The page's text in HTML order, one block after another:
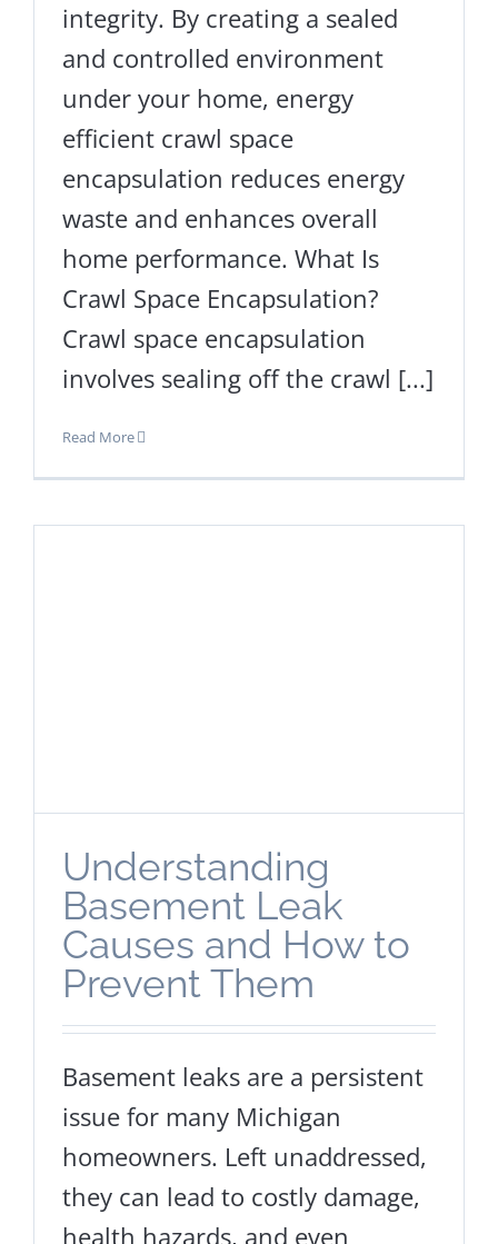
integrity. By creating a sealed
and controlled environment
under your home, energy
efficient crawl space
encapsulation reduces energy
waste and enhances overall
home performance. What Is
Crawl Space Encapsulation?
Crawl space encapsulation
involves sealing off the crawl [...]
Read More
Understanding
Basement Leak
Causes and How to
Prevent Them
Basement leaks are a persistent
issue for many Michigan
homeowners. Left unaddressed,
they can lead to costly damage,
health hazards, and even